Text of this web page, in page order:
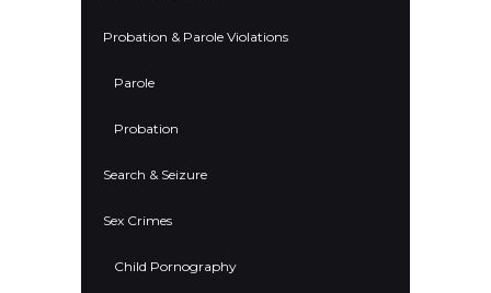
Probation & Parole Violations
Parole
Probation
Search & Seizure
Sex Crimes
Child Pornography